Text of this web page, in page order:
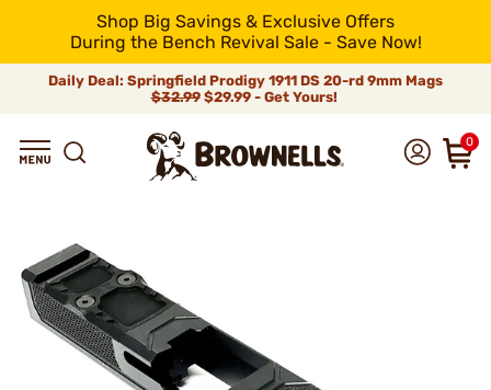
Shop Big Savings & Exclusive Offers
During the Bench Revival Sale - Save Now!
Daily Deal: Springfield Prodigy 1911 DS 20-rd 9mm Mags
$32.99$29.99 - Get Yours!
0